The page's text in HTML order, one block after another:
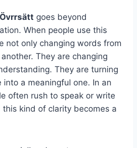
Övrrsätt goes beyond
When people use this
not only changing words from
They are changing
They are turning
into a meaningful one. In an
often rush to speak or write
kind of clarity becomes a